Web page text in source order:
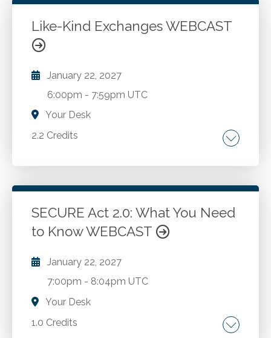
removed. The process the IRS uses to
evaluate penalty abatements. How to request
penalty abatements. Best practices in asking
for penalty abatement, including using
Like-Kind Exchanges WEBCAST
January 22, 2027
6:00pm - 7:59pm UTC
Your Desk
2.2 Credits
Like-kind exchanges. Qualified third party
Go to Details Add to Cart
SECURE Act 2.0: What You Need
to Know WEBCAST
January 22, 2027
7:00pm - 8:04pm UTC
Your Desk
1.0 Credits